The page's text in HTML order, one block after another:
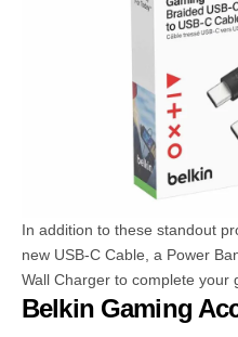
In addition to these standout
new USB-C Cable, a Power
Wall Charger to complete your
Belkin Gaming